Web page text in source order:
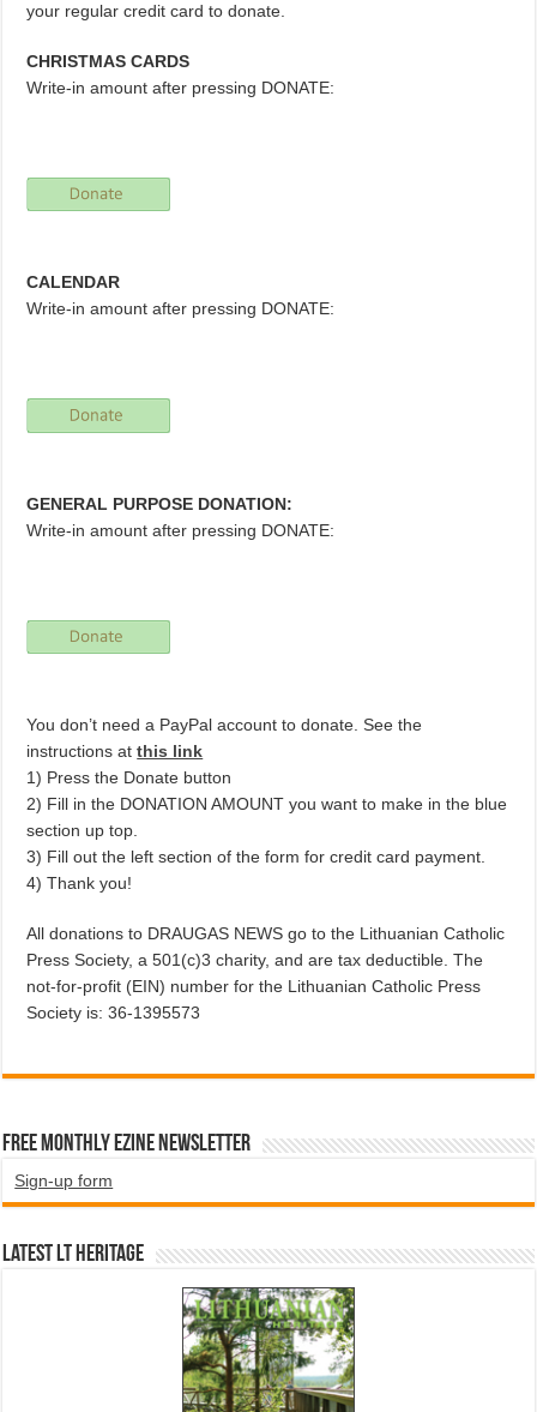
your regular credit card to donate.
CHRISTMAS CARDS
Write-in amount after pressing DONATE:
CALENDAR
Write-in amount after pressing DONATE:
GENERAL PURPOSE DONATION:
Write-in amount after pressing DONATE:
You don’t need a PayPal account to donate. See the
instructions atthis link
1) Press the Donate button
2) Fill in the DONATION AMOUNT you want to make in the blue
section up top.
3) Fill out the left section of the form for credit card payment.
4) Thank you!
All donations to DRAUGAS NEWS go to the Lithuanian Catholic
Press Society, a 501(c)3 charity, and are tax deductible. The
not-for-profit (EIN) number for the Lithuanian Catholic Press
Society is: 36-1395573
Free Monthly EZINE Newsletter
Sign-up form
Latest LT HERITAGE